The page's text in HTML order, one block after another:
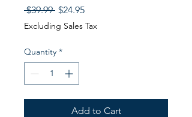
$39.99 Regular
Price
$24.95Sale
Price
Excluding Sales Tax
Quantity *
Add to Cart